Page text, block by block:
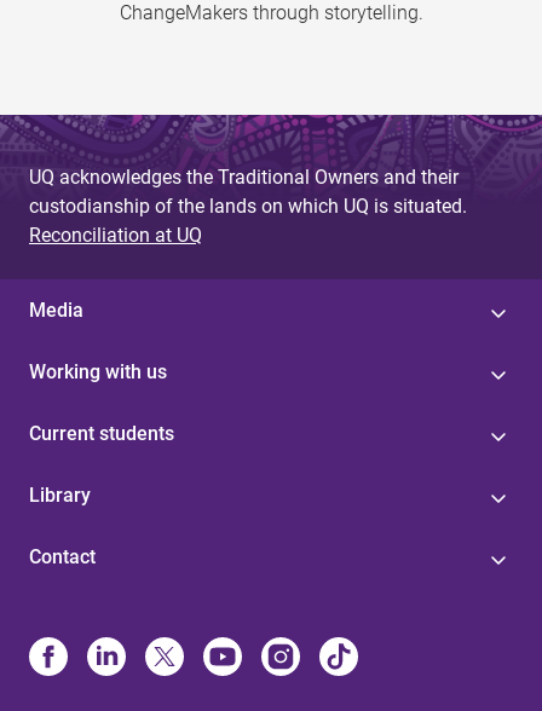
ChangeMakers through storytelling.
UQ acknowledges the Traditional Owners and their
custodianship of the lands on which UQ is situated.
Reconciliation at UQ
Media
Working with us
Current students
Library
Contact